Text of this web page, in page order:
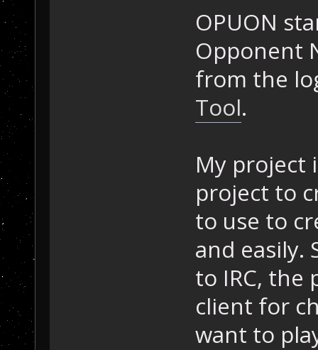
OPUON
Opponent
from the
Tool.
My project
project to
to use to
and easily.
to IRC, the
client for
want to